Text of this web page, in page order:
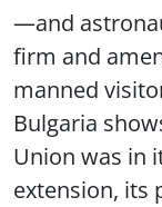
—and
firm and
manned
Bulgaria
Union was in
extension, its